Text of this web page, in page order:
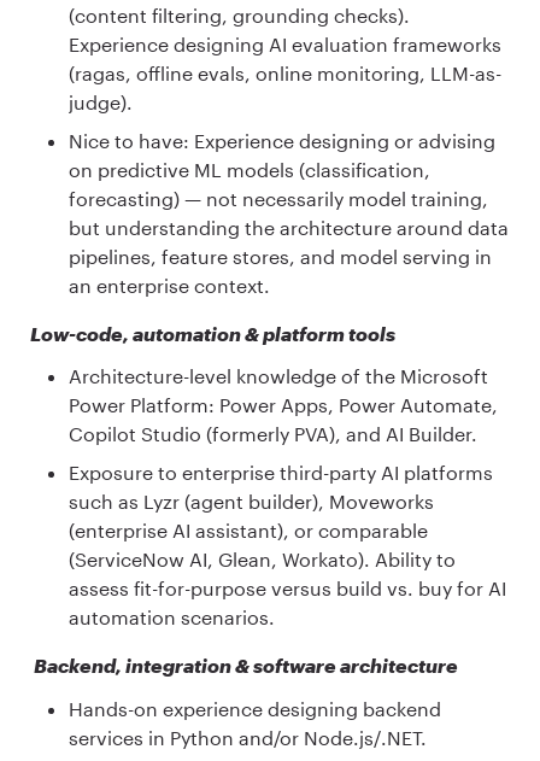
(content filtering, grounding checks).
Experience designing AI evaluation frameworks
(ragas, offline evals, online monitoring, LLM-as-
judge).
Nice to have: Experience designing or advising
on predictive ML models (classification,
forecasting) — not necessarily model training,
but understanding the architecture around data
pipelines, feature stores, and model serving in
an enterprise context.
Low-code, automation & platform tools
Architecture-level knowledge of the Microsoft
Power Platform: Power Apps, Power Automate,
Copilot Studio (formerly PVA), and AI Builder.
Exposure to enterprise third-party AI platforms
such as Lyzr (agent builder), Moveworks
(enterprise AI assistant), or comparable
(ServiceNow AI, Glean, Workato). Ability to
assess fit-for-purpose versus build vs. buy for AI
automation scenarios.
Backend, integration & software architecture
Hands-on experience designing backend
services in Python and/or Node.js/.NET.